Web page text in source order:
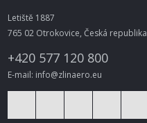
Letiště 1887
765 02 Otrokovice, Česká republika
+420 577 120 800
E-mail: info@zlinaero.eu